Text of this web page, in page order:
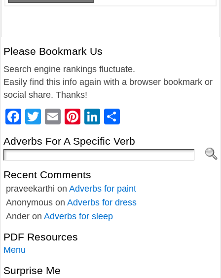
Please Bookmark Us
Search engine rankings fluctuate.
Easily find this info again with a browser bookmark or
social share. Thanks!
Facebook
Twitter
EmailPinterest
LinkedIn
Adverbs For A Specific Verb
Recent Comments
praveekarthi on Adverbs for paint
Anonymous on Adverbs for dress
Ander on Adverbs for sleep
PDF Resources
Menu
Surprise Me